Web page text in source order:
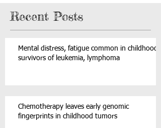
Recent Posts
Mental distress, fatigue common in childhood
survivors of leukemia, lymphoma
Chemotherapy leaves early genomic
fingerprints in childhood tumors